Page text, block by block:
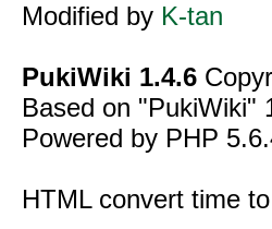
Modified by K-tan
PukiWiki 1.4.6
Based on "PukiWiki"
Powered by PHP
HTML convert time